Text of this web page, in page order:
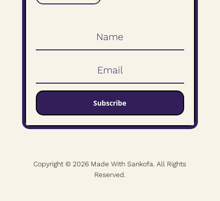
Subscribe
Copyright © 2026 Made With Sankofa. All Rights
Reserved.